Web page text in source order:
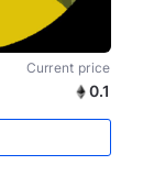
Current price
0.1